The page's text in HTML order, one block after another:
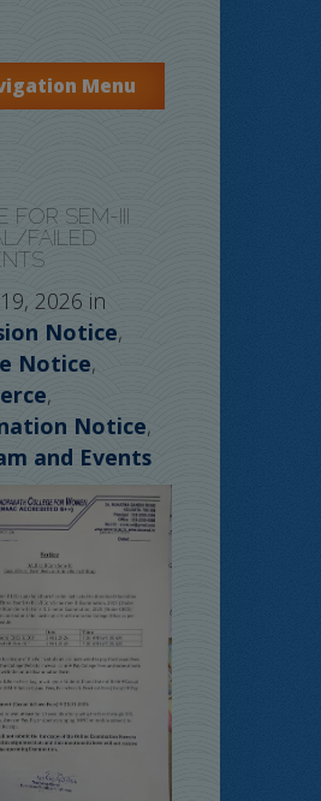
Menu
FOR SEM-III
FAILED
2026 in
Notice,
Notice,
,
Notice,
and Events